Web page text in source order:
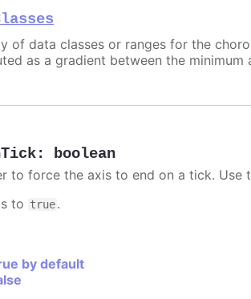
of data classes or ranges for the
as a gradient between the minimum
: boolean
to force the axis to end on a tick. Use
to true.
by default